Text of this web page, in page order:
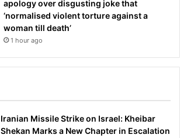
apology over disgusting joke that
‘normalised violent torture against a
woman till death’
1 hour ago
Iranian Missile Strike on Israel: Kheibar
Shekan Marks a New Chapter in Escalation